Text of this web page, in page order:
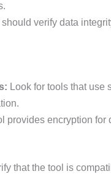
verify data
Look for tools that use
provides encryption for
that the tool is